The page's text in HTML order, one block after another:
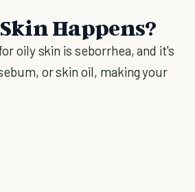
Happens?
oily skin is seborrhea, and it's
or skin oil, making your